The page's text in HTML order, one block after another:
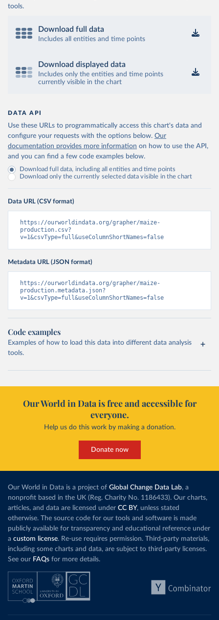
tools.
Download full data
Includes all entities and time points
Download displayed data
Includes only the entities and time points
currently visible in the chart
DATA API
Use these URLs to programmatically access this chart's data and
configure your requests with the options below. Our
documentation provides more information on how to use the API,
and you can find a few code examples below.
Download full data, including all entities and time points
Download only the currently selected data visible in the chart
Data URL (CSV format)
https://ourworldindata.org/grapher/maize-
production.csv?
v=1&csvType=full&useColumnShortNames=false
Metadata URL (JSON format)
https://ourworldindata.org/grapher/maize-
production.metadata.json?
v=1&csvType=full&useColumnShortNames=false
Code examples
Examples of how to load this data into different data analysis
tools.
Our World in Data is free and accessible for
everyone.
Help us do this work by making a donation.
Donate now
Our World in Data is a project of Global Change Data Lab, a
nonprofit based in the UK (Reg. Charity No. 1186433). Our charts,
articles, and data are licensed under CC BY, unless stated
otherwise. The source code for our tools and software is made
publicly available for transparency and educational reference under
a custom license. Re-use requires permission. Third-party materials,
including some charts and data, are subject to third-party licenses.
See our FAQs for more details.